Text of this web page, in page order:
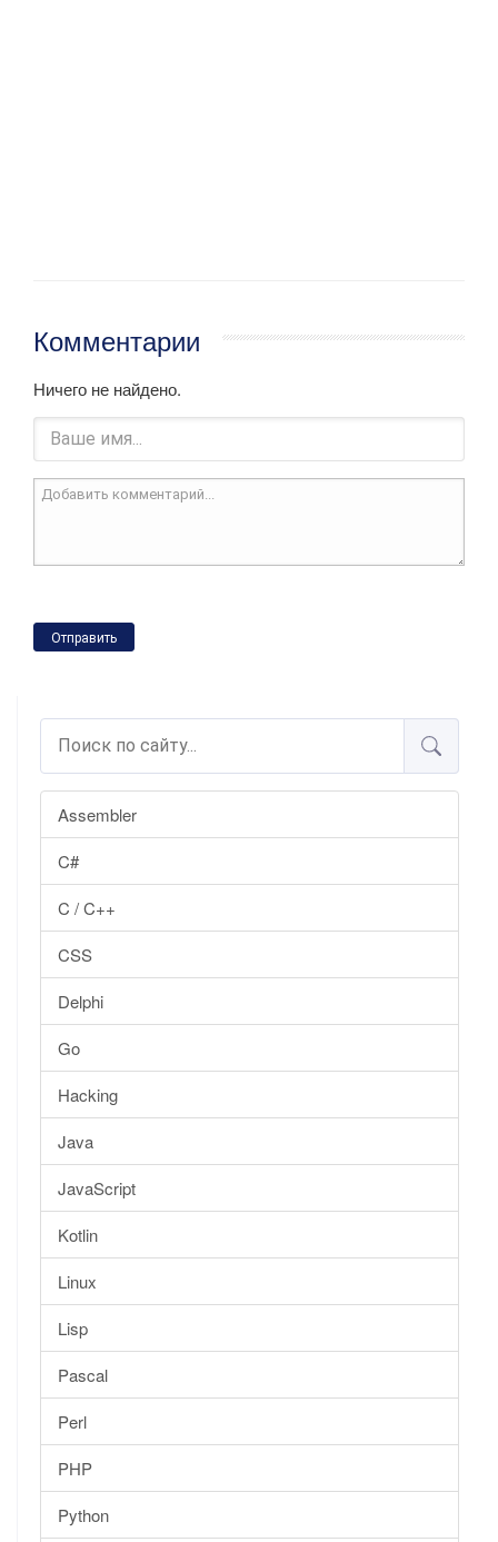
Assembler
C#
C / C++
CSS
Delphi
Go
Hacking
Java
JavaScript
Kotlin
Linux
Lisp
Pascal
Perl
PHP
Python
Комментарии
Ничего не найдено.
Отправить